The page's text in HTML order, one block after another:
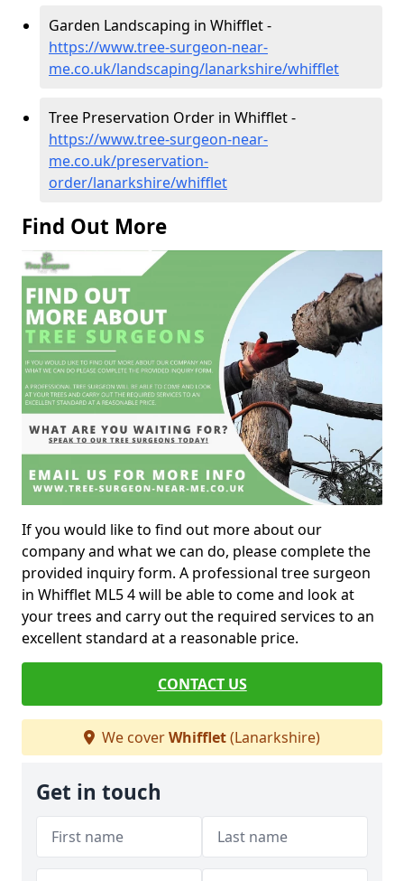
Garden Landscaping in Whifflet -
https://www.tree-surgeon-near-
me.co.uk/landscaping/lanarkshire/whifflet
Tree Preservation Order in Whifflet -
https://www.tree-surgeon-near-
me.co.uk/preservation-
order/lanarkshire/whifflet
Find Out More
If you would like to find out more about our
company and what we can do, please complete the
provided inquiry form. A professional tree surgeon
in Whifflet ML5 4 will be able to come and look at
your trees and carry out the required services to an
excellent standard at a reasonable price.
CONTACT US
We coverWhifflet(Lanarkshire)
Get in touch